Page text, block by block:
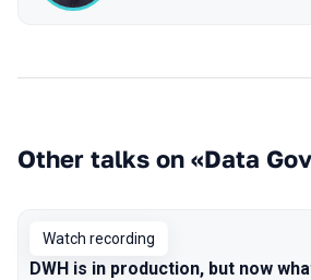
Other talks on «Data
Watch recording
DWH is in production, but now